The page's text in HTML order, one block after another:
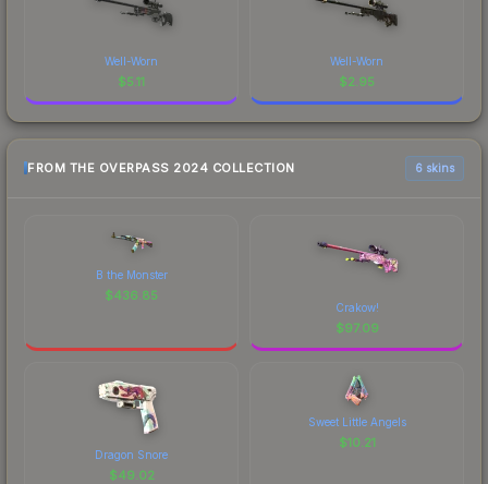
Well-Worn
$5.11
Well-Worn
$2.95
FROM THE OVERPASS 2024 COLLECTION 6 skins
B the Monster
$436.85
Crakow!
$97.09
Dragon Snore
$49.02
Sweet Little Angels
$10.21